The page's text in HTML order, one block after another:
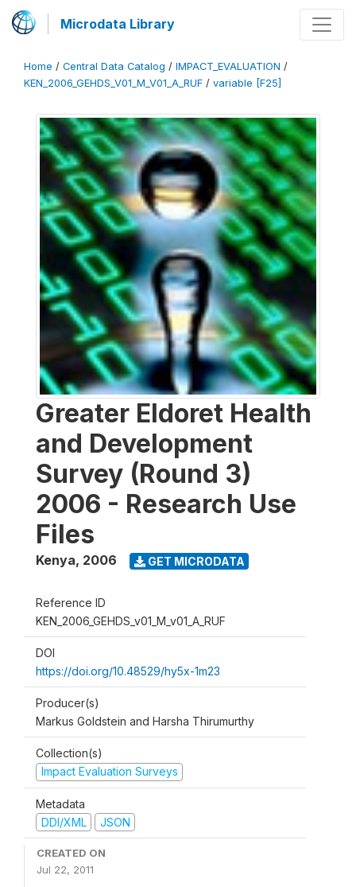
Microdata Library
Home / Central Data Catalog / IMPACT_EVALUATION /
KEN_2006_GEHDS_V01_M_V01_A_RUF / variable [F25]
Greater Eldoret Health
and Development
Survey (Round 3)
2006 - Research Use
Files
Kenya, 2006 GET MICRODATA
Reference ID
KEN_2006_GEHDS_v01_M_v01_A_RUF
DOI
https://doi.org/10.48529/hy5x-1m23
Producer(s)
Markus Goldstein and Harsha Thirumurthy
Collection(s)
Impact Evaluation Surveys
Metadata
DDI/XML
JSON
CREATED ON
Jul 22, 2011